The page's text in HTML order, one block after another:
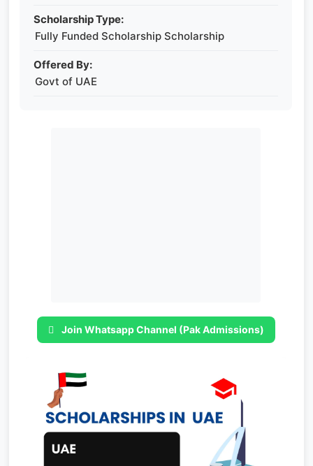
Scholarship Type:
Fully Funded Scholarship Scholarship
Offered By:
Govt of UAE
Join Whatsapp Channel (Pak Admissions)